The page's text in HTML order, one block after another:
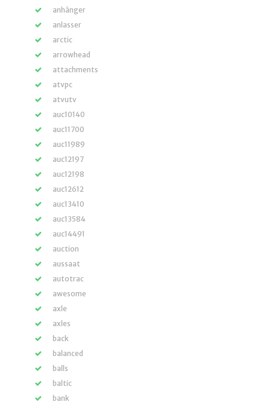
anhänger
anlasser
arctic
arrowhead
attachments
atvpc
atvutv
auc10140
auc11700
auc11989
auc12197
auc12198
auc12612
auc13410
auc13584
auc14491
auction
aussaat
autotrac
awesome
axle
axles
back
balanced
balls
baltic
bank